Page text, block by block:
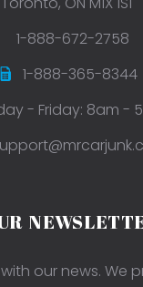
1-888-672-2758
1-888-365-8344
- Friday: 8am -
our news. We